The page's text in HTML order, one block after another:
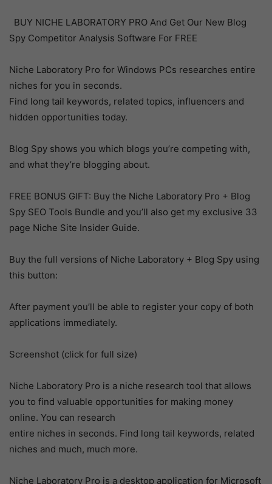
BUY NICHE LABORATORY PRO And Get Our New Blog
Spy Competitor Analysis Software For FREE
Niche Laboratory Pro for Windows PCs researches entire
niches for you in seconds.
Find long tail keywords, related topics, influencers and
hidden opportunities today.
Blog Spy shows you which blogs you’re competing with,
and what they’re blogging about.
FREE BONUS GIFT: Buy the Niche Laboratory Pro + Blog
Spy SEO Tools Bundle and you’ll also get my exclusive 33
page Niche Site Insider Guide.
Buy the full versions of Niche Laboratory + Blog Spy using
this button:
After payment you’ll be able to register your copy of both
applications immediately.
Screenshot (click for full size)
Niche Laboratory Pro is a niche research tool that allows
you to find valuable opportunities for making money
online. You can research
entire niches in seconds. Find long tail keywords, related
niches and much, much more.
Niche Laboratory Pro is a desktop application for Microsoft